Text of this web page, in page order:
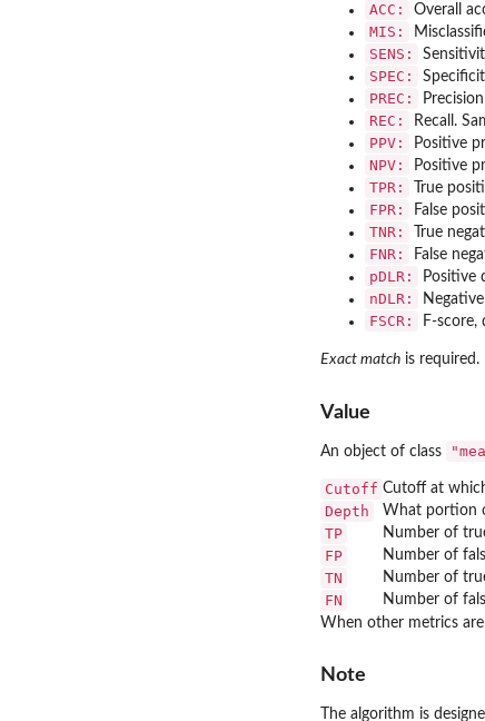
ACC: Overall
MIS:
SENS:
SPEC:
PREC:
REC:
Recall.
PPV: Positive
NPV: Positive
TPR:
True
FPR: False
TNR: True
FNR: False
pDLR:
Positive
nDLR:
FSCR:
F-score,
Exact match is
Value
An object of class
Cutoff Cutoff at
Depth What portion
TP Number of
FP Number of
TN Number of
FN
Number of
When other metrics are
Note
The algorithm is